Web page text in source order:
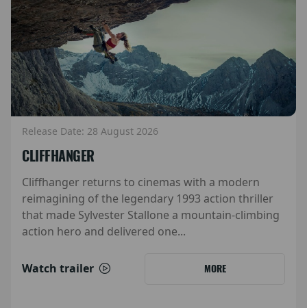
Release Date: 28 August 2026
CLIFFHANGER
Cliffhanger returns to cinemas with a modern
reimagining of the legendary 1993 action thriller
that made Sylvester Stallone a mountain-climbing
action hero and delivered one...
Watch trailer MORE